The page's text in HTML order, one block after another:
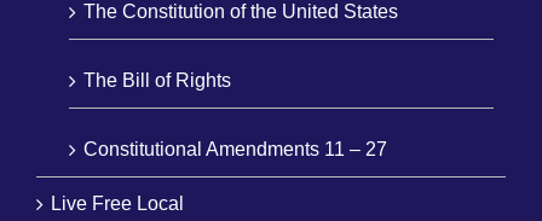
The Constitution of the United States
The Bill of Rights
Constitutional Amendments 11 – 27
Live Free Local